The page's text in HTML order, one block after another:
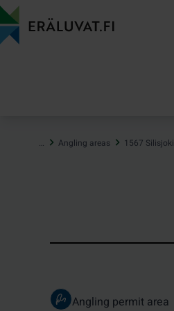
Jump
to
content
… Angling areas 1567 Silisjoki
Angling permit area